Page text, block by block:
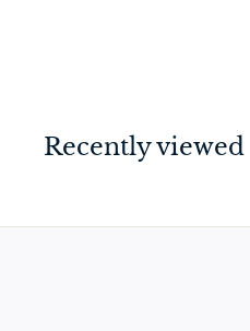
0
Recently viewed